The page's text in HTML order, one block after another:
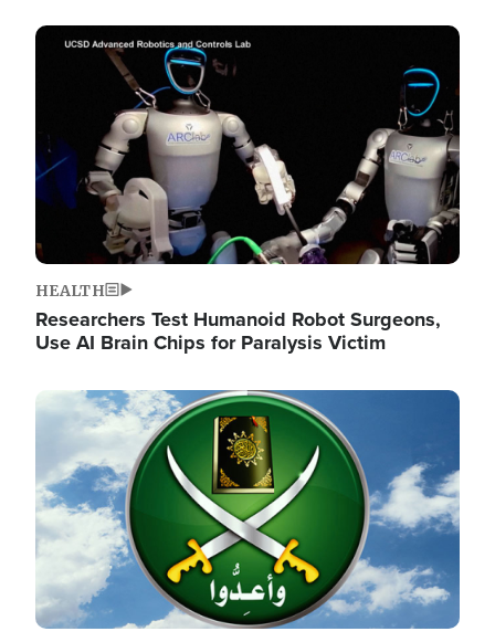
Image
HEALTH
Researchers Test Humanoid Robot Surgeons,
Use AI Brain Chips for Paralysis Victim
Image